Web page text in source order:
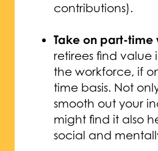
contributions).
Take on part-time
retirees find value
the workforce, if
time basis. Not
smooth out your
might find it also
social and